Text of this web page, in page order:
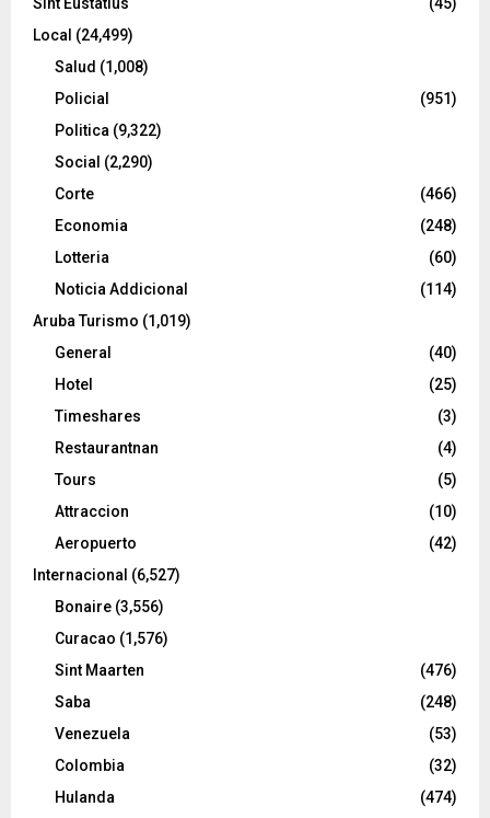
Local (24,499)
Salud (1,008)
Policial
(951)
Politica (9,322)
Social (2,290)
Corte
(466)
Economia
(248)
Lotteria
(60)
Noticia Addicional
(114)
Aruba Turismo (1,019)
General
(40)
Hotel
(25)
Timeshares
(3)
Restaurantnan
(4)
Tours
(5)
Attraccion
(10)
Aeropuerto
(42)
Internacional (6,527)
Bonaire (3,556)
Curacao (1,576)
Sint Maarten
(476)
Saba
(248)
Venezuela
(53)
Colombia
(32)
Hulanda
(474)